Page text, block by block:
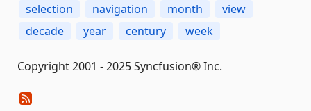
selection
navigation month
view
decade
year century week
Copyright 2001 - 2025 Syncfusion® Inc.